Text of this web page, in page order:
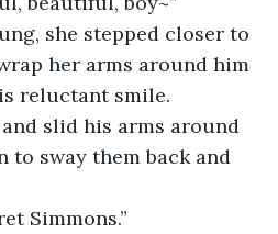
she stepped closer to
her arms around him
reluctant smile.
slid his arms around
to sway them back and
Simmons.”